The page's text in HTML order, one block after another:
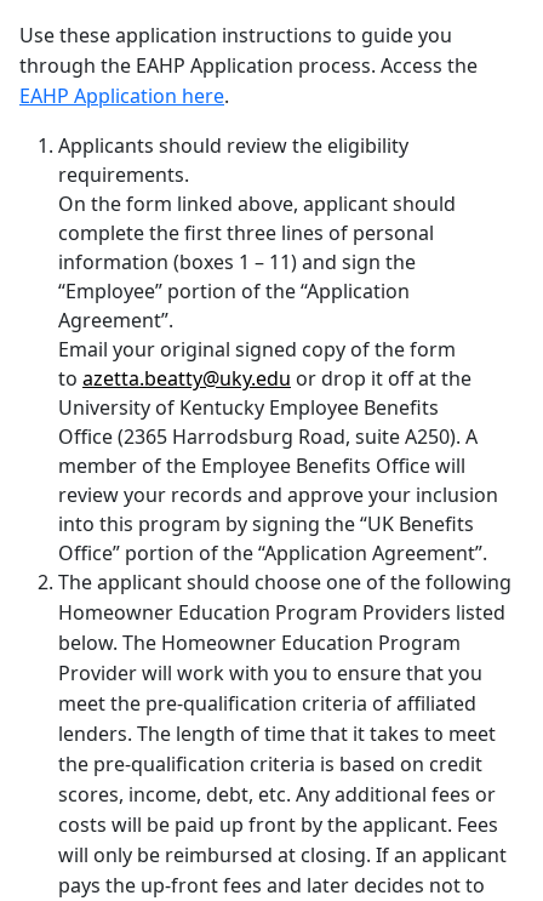
Use these application instructions to guide you
through the EAHP Application process. Access the
EAHP Application here.
Applicants should review the eligibility
requirements.
On the form linked above, applicant should
complete the first three lines of personal
information (boxes 1 – 11) and sign the
“Employee” portion of the “Application
Agreement”.
Email your original signed copy of the form
to azetta.beatty@uky.edu or drop it off at the
University of Kentucky Employee Benefits
Office (2365 Harrodsburg Road, suite A250). A
member of the Employee Benefits Office will
review your records and approve your inclusion
into this program by signing the “UK Benefits
Office” portion of the “Application Agreement”.
The applicant should choose one of the following
Homeowner Education Program Providers listed
below. The Homeowner Education Program
Provider will work with you to ensure that you
meet the pre-qualification criteria of affiliated
lenders. The length of time that it takes to meet
the pre-qualification criteria is based on credit
scores, income, debt, etc. Any additional fees or
costs will be paid up front by the applicant. Fees
will only be reimbursed at closing. If an applicant
pays the up-front fees and later decides not to